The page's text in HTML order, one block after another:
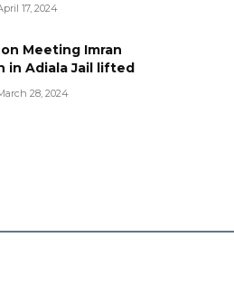
17, 2024
Meeting Imran
in Adiala Jail lifted
28, 2024